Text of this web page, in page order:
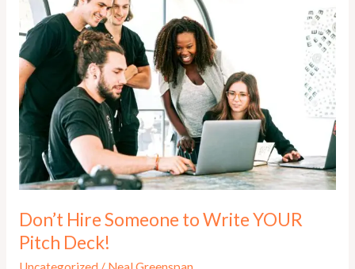
to
Master
the
Pitch
That
Opens
Doors
Don’t Hire Someone to Write YOUR
Pitch Deck!